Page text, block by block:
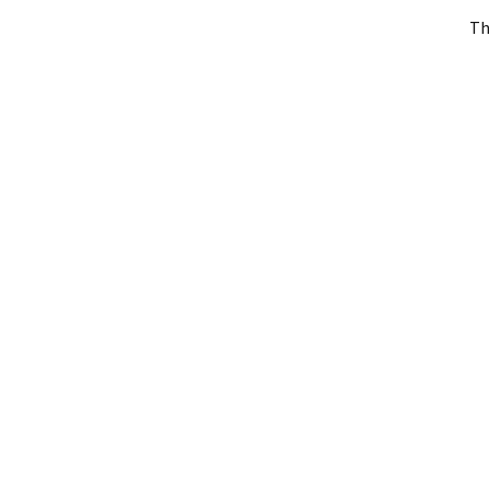
We guarantee that our products are free from defects in
Notification: If you believe your product has a defect, please
Proof of Purchase: Provide proof of purchase, invoice number
Inspection: If necessary, we may request you to return the
This warranty does not cover defects or damage arising from
If a defect covered by this warranty is properly notified to us
Our liability is limited to the repair or replacement of the
You are entitled to a replacement or refund for a major failure
S Hooks